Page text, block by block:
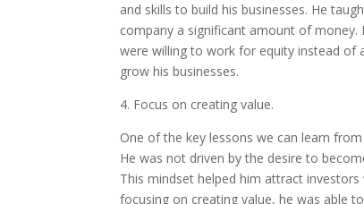
and skills to build his businesses. He
company a significant amount of money.
were willing to work for equity instead of
grow his businesses.
4. Focus on creating value.
One of the key lessons we can learn
He was not driven by the desire to
This mindset helped him attract
focusing on creating value, he was able